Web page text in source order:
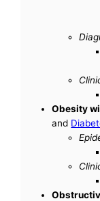
Obesity
and